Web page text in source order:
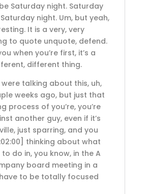
Saturday night. Saturday
night. Um, but yeah,
It is a very, very
to quote unquote, defend.
when you’re first, it’s a
different thing.
talking about this, uh,
weeks ago, but just that
process of you’re, you’re
another guy, even if it’s
just sparring, and you
thinking about what
to do in, you know, in the A
board meeting in a
have to be totally focused